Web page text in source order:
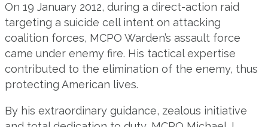
On 19 January 2012, during a direct-action raid
targeting a suicide cell intent on attacking
coalition forces, MCPO Warden’s assault force
came under enemy fire. His tactical expertise
contributed to the elimination of the enemy, thus
protecting American lives.
By his extraordinary guidance, zealous initiative